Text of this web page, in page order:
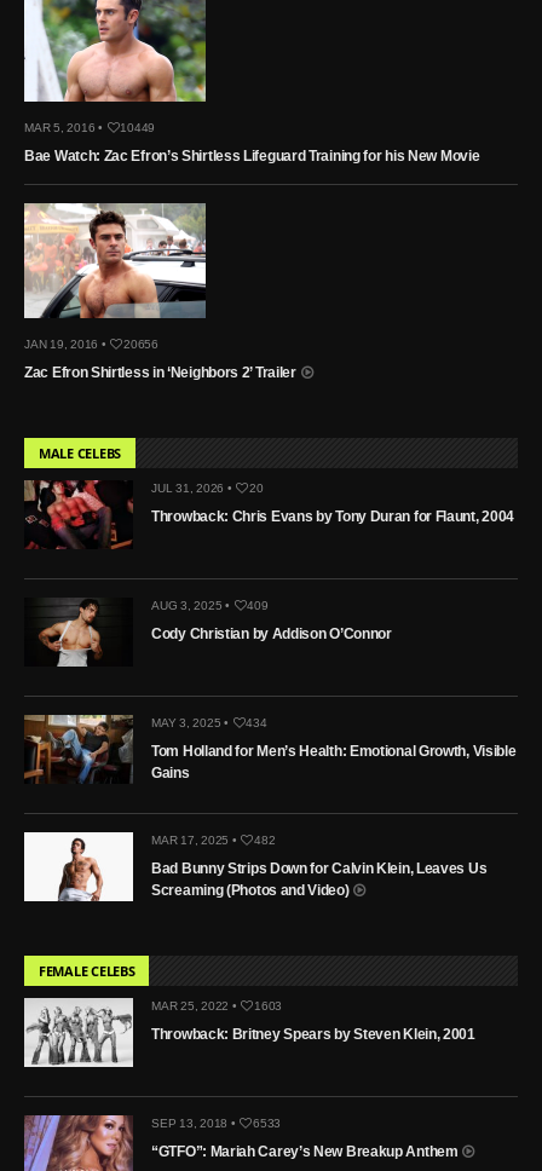
MAR 5, 2016 • 10449
Bae Watch: Zac Efron’s Shirtless Lifeguard Training for his New Movie
JAN 19, 2016 • 20656
Zac Efron Shirtless in ‘Neighbors 2’ Trailer
MALE CELEBS
JUL 31, 2026 • 20
Throwback: Chris Evans by Tony Duran for Flaunt, 2004
AUG 3, 2025 • 409
Cody Christian by Addison O’Connor
MAY 3, 2025 • 434
Tom Holland for Men’s Health: Emotional Growth, Visible
Gains
MAR 17, 2025 • 482
Bad Bunny Strips Down for Calvin Klein, Leaves Us
Screaming (Photos and Video)
FEMALE CELEBS
MAR 25, 2022 • 1603
Throwback: Britney Spears by Steven Klein, 2001
SEP 13, 2018 • 6533
“GTFO”: Mariah Carey’s New Breakup Anthem